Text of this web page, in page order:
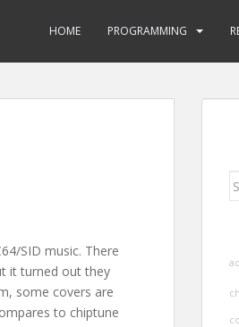
HOME PROGRAMMING
SID music. There
it turned out they
some covers are
to chiptune